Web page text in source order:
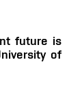
future is
of